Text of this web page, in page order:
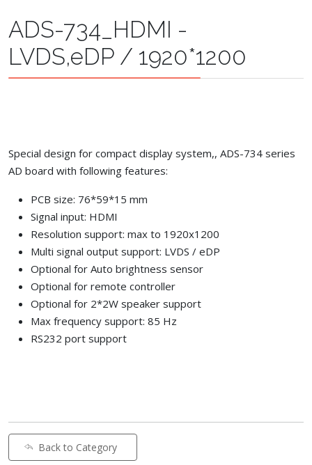
ADS-734_HDMI -
LVDS,eDP / 1920*1200
Special design for compact display system,, ADS-734 series
AD board with following features:
PCB size: 76*59*15 mm
Signal input: HDMI
Resolution support: max to 1920x1200
Multi signal output support: LVDS / eDP
Optional for Auto brightness sensor
Optional for remote controller
Optional for 2*2W speaker support
Max frequency support: 85 Hz
RS232 port support
Back to Category